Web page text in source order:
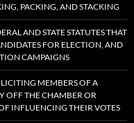
PACKING, AND STACKING
AND STATE STATUTES THAT
FOR ELECTION, AND
CAMPAIGNS
MEMBERS OF A
OFF THE CHAMBER OR
INFLUENCING THEIR VOTES